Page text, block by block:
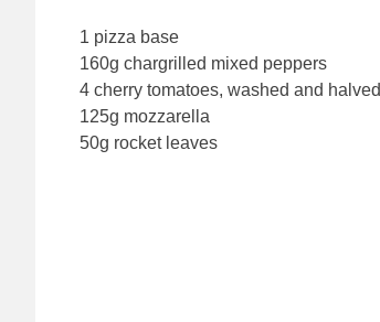
1 pizza base
160g chargrilled mixed peppers
4 cherry tomatoes, washed and halved
125g mozzarella
50g rocket leaves